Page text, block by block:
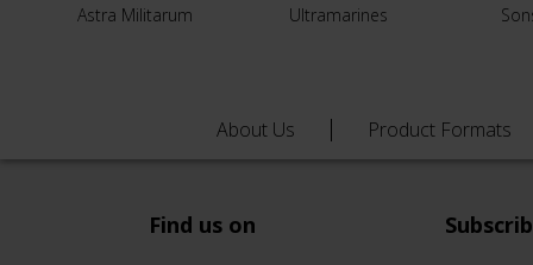
Astra Militarum Ultramarines
About Us Product Formats
Find us on